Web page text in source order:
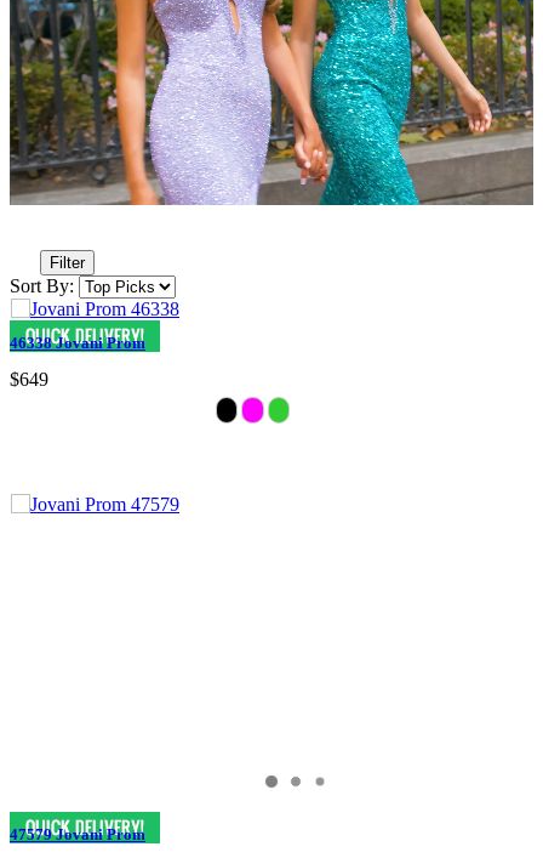
Filter
Sort By:
46338 Jovani Prom
$649
47579 Jovani Prom